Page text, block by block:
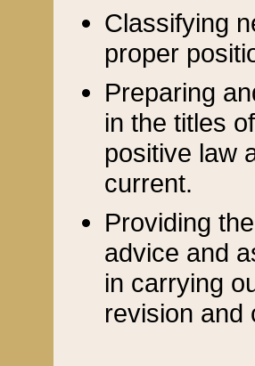
Classifying
proper
Preparing
in the titles
positive law
current.
Providing
advice and
in carrying
revision and